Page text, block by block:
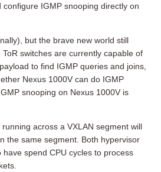
configure IGMP snooping directly on
but the brave new world still
switches are currently capable of
to find IGMP queries and joins,
Nexus 1000V can do IGMP
snooping on Nexus 1000V is
running across a VXLAN segment will
the same segment. Both hypervisor
have spend CPU cycles to process